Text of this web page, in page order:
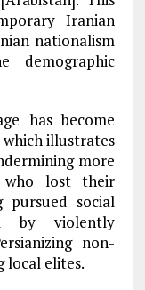
Iranian
nationalism
demographic
has become
which illustrates
more
lost their
social
by violently
non-
local elites.